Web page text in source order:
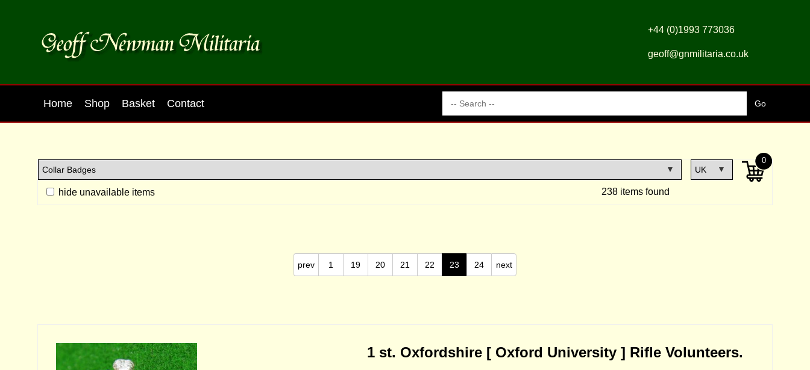
+44 (0)1993 773036
geoff@gnmilitaria.co.uk
Home Shop Basket Contact
238 items found
hide unavailable items
0
prev 1 19 20 21 22 23 24 next
1 st. Oxfordshire [ Oxford University ] Rifle Volunteers.